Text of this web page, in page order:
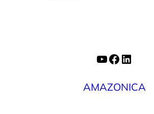
YouTube
Facebook
AMAZONICA